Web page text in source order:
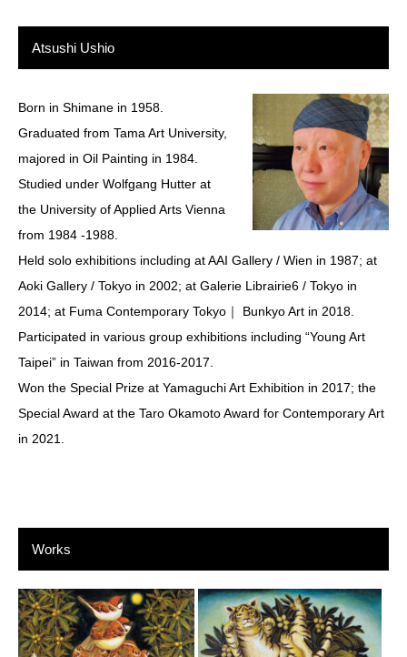
Atsushi Ushio
Born in Shimane in 1958.
Graduated from Tama Art University,
majored in Oil Painting in 1984.
Studied under Wolfgang Hutter at
the University of Applied Arts Vienna
from 1984 -1988.
Held solo exhibitions including at AAI Gallery / Wien in 1987; at
Aoki Gallery / Tokyo in 2002; at Galerie Librairie6 / Tokyo in
2014; at Fuma Contemporary Tokyo｜ Bunkyo Art in 2018.
Participated in various group exhibitions including “Young Art
Taipei” in Taiwan from 2016-2017.
Won the Special Prize at Yamaguchi Art Exhibition in 2017; the
Special Award at the Taro Okamoto Award for Contemporary Art
in 2021.
Works